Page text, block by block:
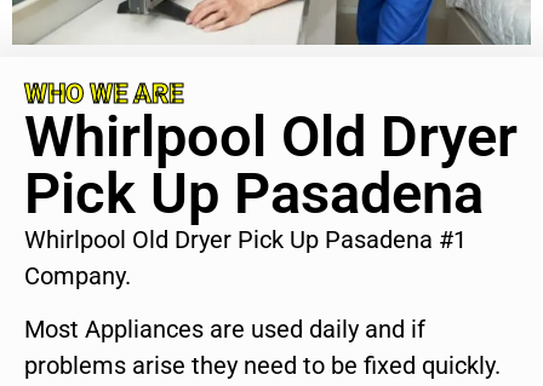
WHO WE ARE
Whirlpool Old Dryer
Pick Up Pasadena
Whirlpool Old Dryer Pick Up Pasadena #1
Company.
Most Appliances are used daily and if
problems arise they need to be fixed quickly.